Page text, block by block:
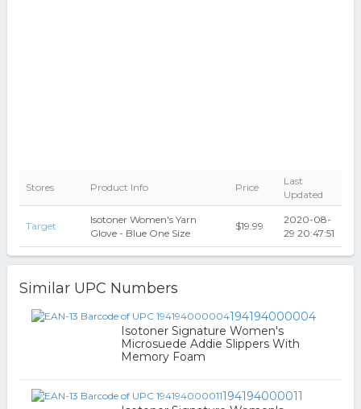
Stores Product Info Price
Last
Updated
Target
Isotoner Women's Yarn
Glove - Blue One Size
$19.99
2020-08-
29 20:47:51
Similar UPC Numbers
194194000004
Isotoner Signature Women's
Microsuede Addie Slippers With
Memory Foam
194194000011